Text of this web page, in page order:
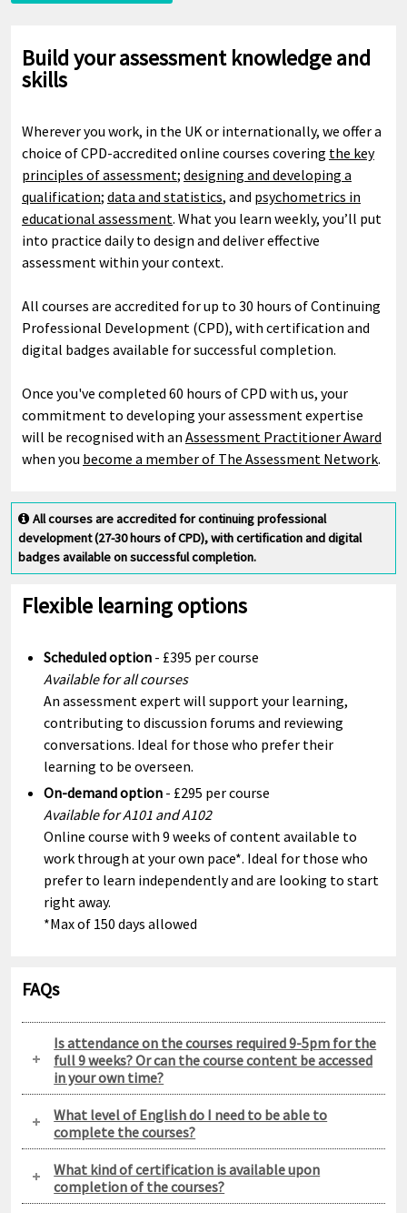
Build your assessment knowledge and
skills
Wherever you work, in the UK or internationally, we offer a
choice of CPD-accredited online courses covering the key
principles of assessment; designing and developing a
qualification; data and statistics, and psychometrics in
educational assessment. What you learn weekly, you’ll put
into practice daily to design and deliver effective
assessment within your context.
All courses are accredited for up to 30 hours of Continuing
Professional Development (CPD), with certification and
digital badges available for successful completion.
Once you've completed 60 hours of CPD with us, your
commitment to developing your assessment expertise
will be recognised with an Assessment Practitioner Award
when you become a member of The Assessment Network.
All courses are accredited for continuing professional
development (27-30 hours of CPD), with certification and digital
badges available on successful completion.
Flexible learning options
Scheduled option - £395 per course
Available for all courses
An assessment expert will support your learning,
contributing to discussion forums and reviewing
conversations. Ideal for those who prefer their
learning to be overseen.
On-demand option - £295 per course
Available for A101 and A102
Online course with 9 weeks of content available to
work through at your own pace*. Ideal for those who
prefer to learn independently and are looking to start
right away.
*Max of 150 days allowed
FAQs
Is attendance on the courses required 9-5pm for the
full 9 weeks? Or can the course content be accessed
in your own time?
What level of English do I need to be able to
complete the courses?
What kind of certification is available upon
completion of the courses?